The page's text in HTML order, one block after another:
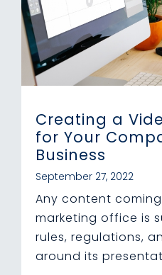
Creating a
for Your
Business
September 27, 2022
Any content
marketing office is
rules, regulations,
around its